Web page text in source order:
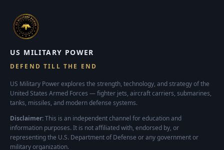
US MILITARY POWER
DEFEND TILL THE END
US Military Power explores the strength, technology, and strategy of the
United States Armed Forces — fighter jets, aircraft carriers, submarines,
tanks, missiles, and modern defense systems.
Disclaimer:This is an independent channel for education and
information purposes. It is not affiliated with, endorsed by, or
representing the U.S. Department of Defense or any government or
military organization.